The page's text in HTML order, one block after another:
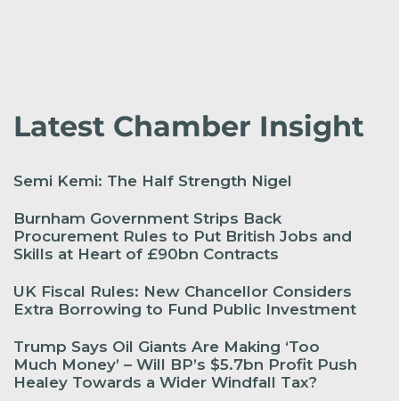
Latest Chamber Insight
Semi Kemi: The Half Strength Nigel
Burnham Government Strips Back
Procurement Rules to Put British Jobs and
Skills at Heart of £90bn Contracts
UK Fiscal Rules: New Chancellor Considers
Extra Borrowing to Fund Public Investment
Trump Says Oil Giants Are Making ‘Too
Much Money’ – Will BP’s $5.7bn Profit Push
Healey Towards a Wider Windfall Tax?